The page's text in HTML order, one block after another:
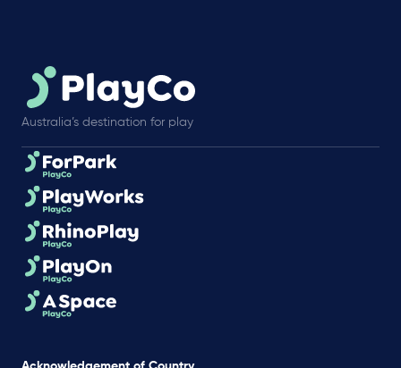
Australia’s destination for play